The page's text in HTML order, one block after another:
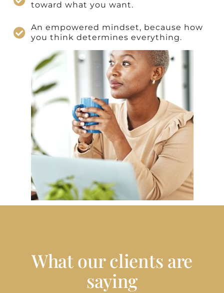
toward what you want.
An empowered mindset, because how
you think determines everything.
What our clients are
saying